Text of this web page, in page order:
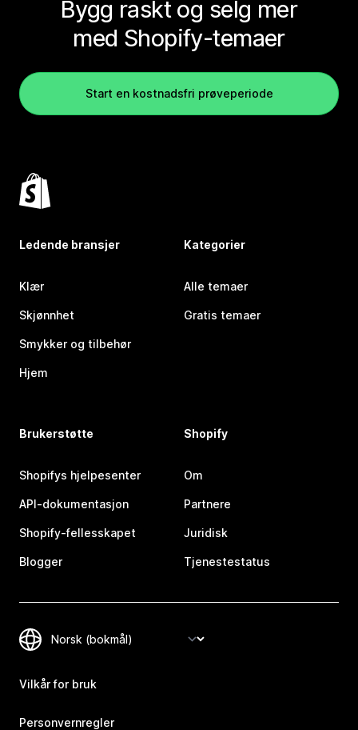
Bygg raskt og selg mer
med Shopify-temaer
Start en kostnadsfri prøveperiode
Ledende bransjer
Klær
Skjønnhet
Smykker og tilbehør
Hjem
Kategorier
Alle temaer
Gratis temaer
Brukerstøtte
Shopifys hjelpesenter
API-dokumentasjon
Shopify-fellesskapet
Blogger
Shopify
Om
Partnere
Juridisk
Tjenestestatus
Vilkår for bruk
Personvernregler